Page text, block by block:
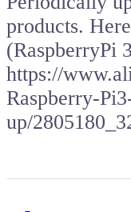
products.
(RaspberryPi
https://
Raspberry-
up/